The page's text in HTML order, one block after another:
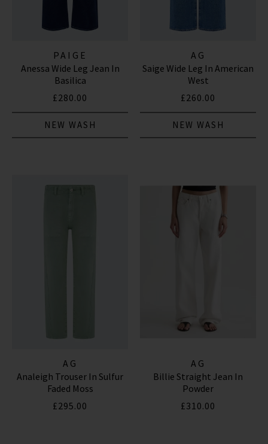
PAIGE
Anessa Wide Leg Jean In
Basilica
£280.00
NEW WASH
AG
Saige Wide Leg In American
West
£260.00
NEW WASH
AG
Analeigh Trouser In Sulfur
Faded Moss
£295.00
AG
Billie Straight Jean In
Powder
£310.00